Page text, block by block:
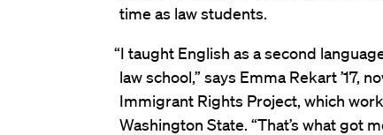
time as law students.
“I taught English as a second
law school,” says Emma Rekart ’17,
Immigrant Rights Project, which
Washington State. “That’s what got